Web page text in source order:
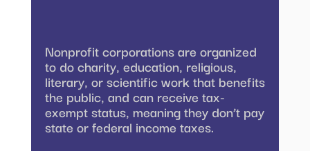
Nonprofit corporations are organized
to do charity, education, religious,
literary, or scientific work that benefits
the public, and can receive tax-
exempt status, meaning they don’t pay
state or federal income taxes.